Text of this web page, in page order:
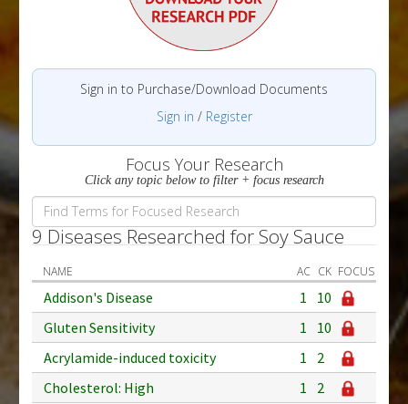
Sign in to Purchase/Download Documents
Sign in / Register
Focus Your Research
Click any topic below to filter + focus research
9 Diseases Researched for Soy Sauce
NAME AC CK FOCUS
Addison's Disease 1
10
Gluten Sensitivity
1
10
Acrylamide-induced toxicity
1
2
Cholesterol: High
1
2